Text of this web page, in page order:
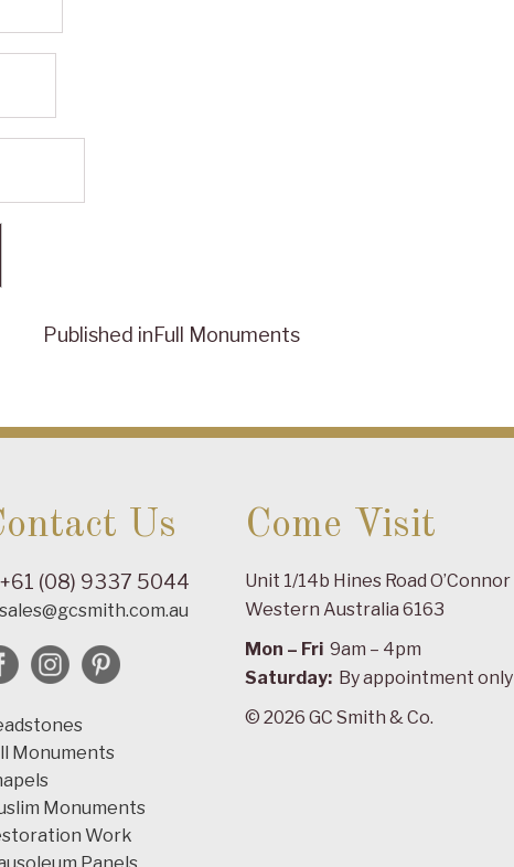
Published inFull Monuments
Us
+61 (08) 9337 5044
sales@gcsmith.com.au
Monuments
Monuments
Work
Come Visit
Unit 1/14b Hines Road O’Connor
Western Australia 6163
Mon – Fri 9am – 4pm
Saturday: By appointment only
© 2026 GC Smith & Co.